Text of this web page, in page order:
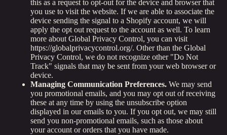
this as a request to opt-out for the device and browser that
you use to visit the website. If we are able to associate the
device sending the signal to a Shopify account, we will
apply the opt out request to the account as well. To learn
more about Global Privacy Control, you can visit
https://globalprivacycontrol.org/. Other than the Global
Privacy Control, we do not recognize other "Do Not
Track" signals that may be sent from your web browser or
device.
Managing Communication Preferences. We may send
you promotional emails, and you may opt out of receiving
these at any time by using the unsubscribe option
displayed in our emails to you. If you opt out, we may still
send you non-promotional emails, such as those about
your account or orders that you have made.